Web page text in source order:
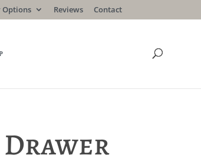
Options Reviews Contact
Drawer